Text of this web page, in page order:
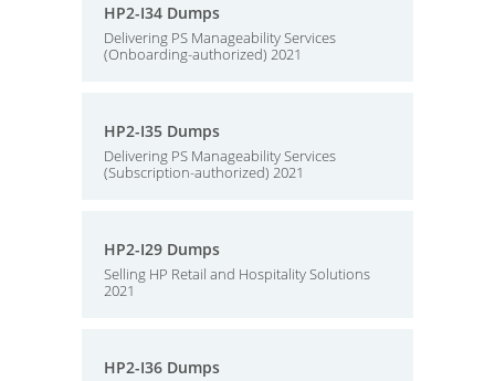
HP2-I34 Dumps
Delivering PS Manageability Services
(Onboarding-authorized) 2021
HP2-I35 Dumps
Delivering PS Manageability Services
(Subscription-authorized) 2021
HP2-I29 Dumps
Selling HP Retail and Hospitality Solutions
2021
HP2-I36 Dumps